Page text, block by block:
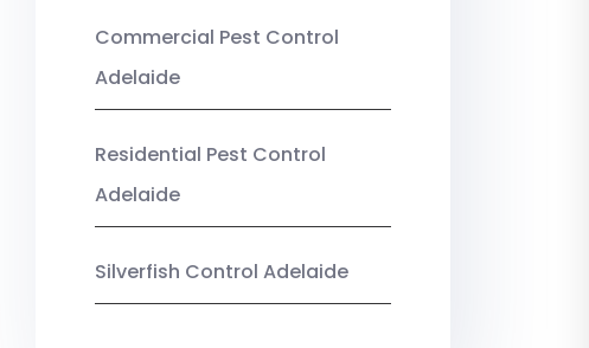
Commercial Pest Control
Adelaide
Residential Pest Control
Adelaide
Silverfish Control Adelaide